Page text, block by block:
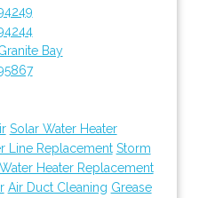
Bay
Solar Water Heater
Line Replacement Storm
Heater Replacement
Air Duct Cleaning Grease